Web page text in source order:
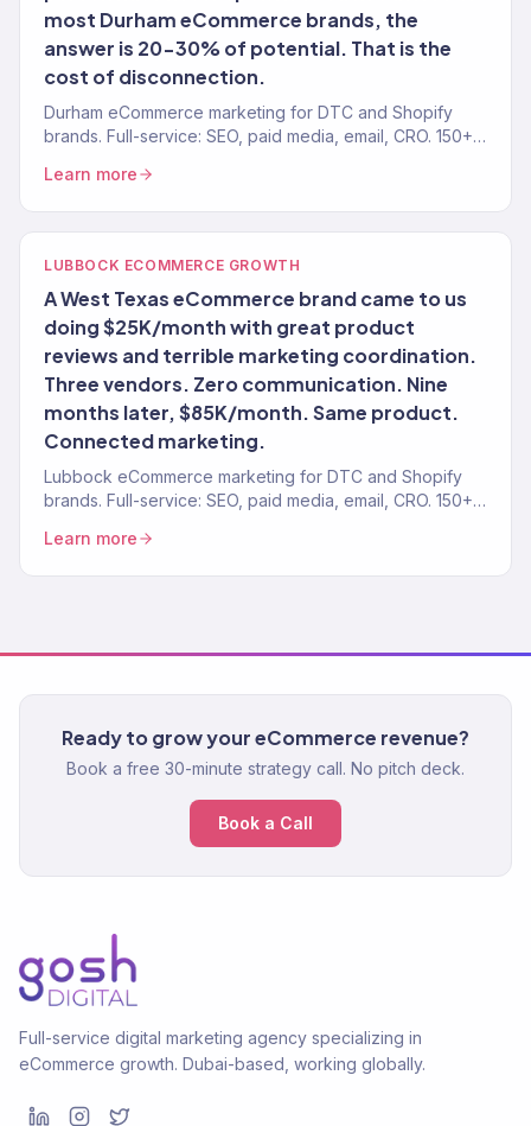
most Durham eCommerce brands, the
answer is 20-30% of potential. That is the
cost of disconnection.
Durham eCommerce marketing for DTC and Shopify
brands. Full-service: SEO, paid media, email, CRO. 150+
Learn more
LUBBOCK ECOMMERCE GROWTH
A West Texas eCommerce brand came to us
doing $25K/month with great product
reviews and terrible marketing coordination.
Three vendors. Zero communication. Nine
months later, $85K/month. Same product.
Connected marketing.
Lubbock eCommerce marketing for DTC and Shopify
brands. Full-service: SEO, paid media, email, CRO. 150+
Learn more
Ready to grow your eCommerce revenue?
Book a free 30-minute strategy call. No pitch deck.
Book a Call
Full-service digital marketing agency specializing in
eCommerce growth. Dubai-based, working globally.